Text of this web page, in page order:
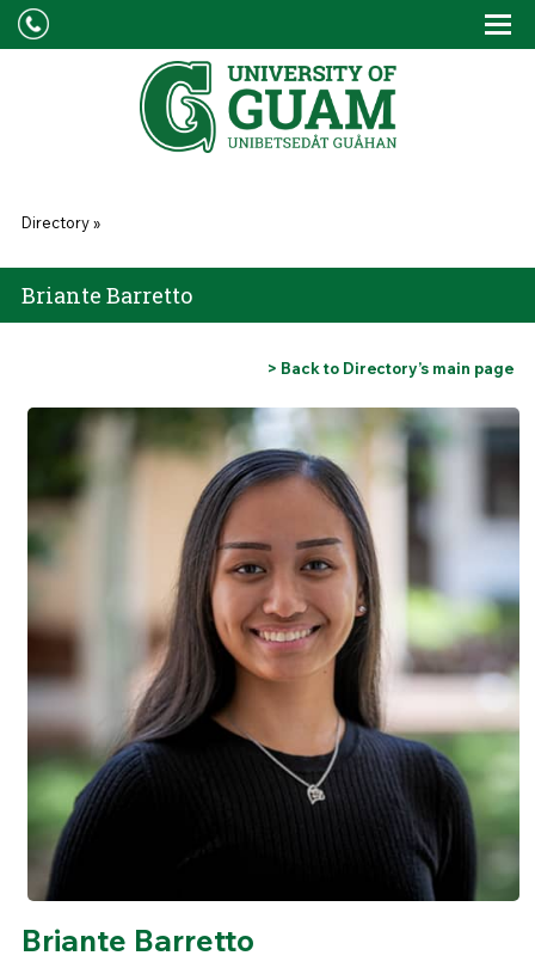
Skip to main content
You are here
Directory»
Briante Barretto
> Back to Directory’s main page
Briante Barretto